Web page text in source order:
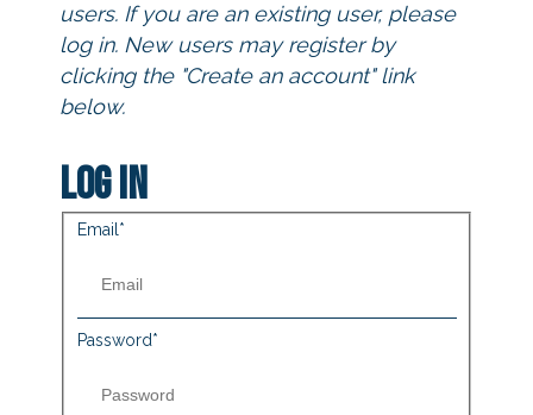
users. If you are an existing user, please
log in. New users may register by
clicking the "Create an account" link
below.
Log in
Email *
Password*